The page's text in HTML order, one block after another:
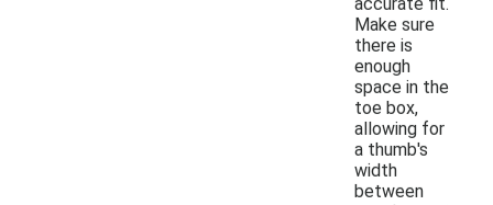
Make sure
there is
enough
space in the
toe box,
allowing for
a thumb's
width
between